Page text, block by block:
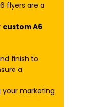
flyers are a
custom A6
finish to
a
your marketing